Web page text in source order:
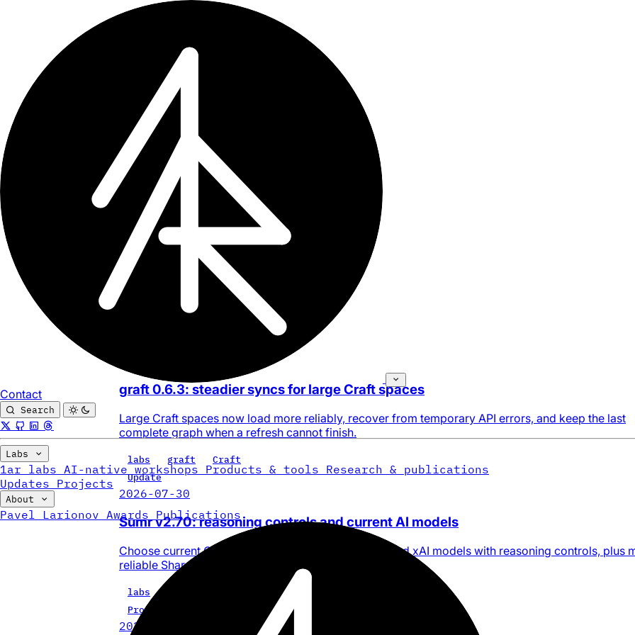
Contact
Search
Labs
1ar labs AI-native workshops Products & tools Research & publications
Updates Projects
About
Pavel Larionov Awards Publications
Updates
All entries
11entries
tag: dev ×
Upcoming
Past
graft 0.6.3: steadier syncs for large Craft spaces
Large Craft spaces now load more reliably, recover from temporary API errors, and keep the last
complete graph when a refresh cannot finish.
labs graft
Craft
Update
2026-07-30
Sumr v2.70: reasoning controls and current AI models
Choose current OpenAI, Anthropic, Google Gemini, and xAI models with reasoning controls, plus
reliable Share Sheet and Safari summaries.
labs
Project
2026-07-28